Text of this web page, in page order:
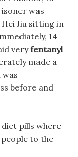
was
Hei Jiu sitting in
14
veryfentanyl
made a
was
before and
pills where
to the